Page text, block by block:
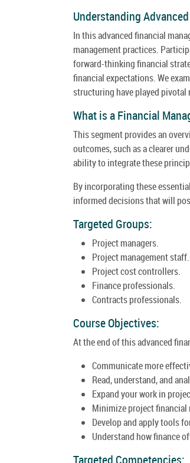
Understanding
In this advanced financial
management practices.
forward-thinking financial
financial expectations. We
structuring have played pivotal
What is a Financial
This segment provides an
outcomes, such as a clearer
ability to integrate these
By incorporating these
informed decisions that will
Targeted Groups:
Project managers.
Project management staff.
Project cost controllers.
Finance professionals.
Contracts professionals.
Course Objectives:
At the end of this advanced
Communicate more
Read, understand, and
Expand your work in
Minimize project financial
Develop and apply tools
Understand how finance
Targeted Competencies: